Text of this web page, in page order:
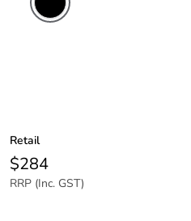
Retail
$284
RRP (Inc. GST)